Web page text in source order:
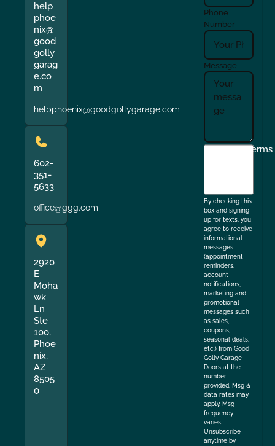
help
phoe
nix@
good
golly
garag
e.co
m
helpphoenix@goodgollygarage.com
602-
351-
5633
office@ggg.com
2920
E
Moha
wk
Ln
Ste
100,
Phoe
nix,
AZ
8505
0
Phone
Number
Message
I
Terms
By checking this
box and signing
up for texts, you
agree to receive
informational
messages
(appointment
reminders,
account
notifications,
marketing and
promotional
messages such
as sales,
coupons,
seasonal deals,
etc.) from Good
Golly Garage
Doors at the
number
provided. Msg &
data rates may
apply. Msg
frequency
varies.
Unsubscribe
anytime by